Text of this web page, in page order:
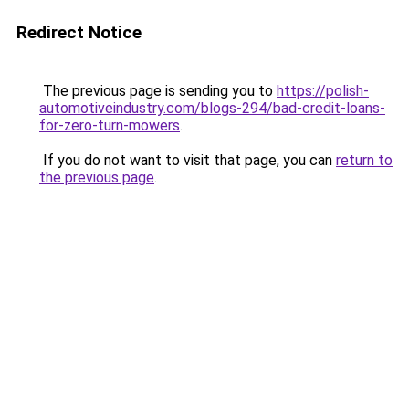
Redirect Notice
The previous page is sending you to https://polish-
automotiveindustry.com/blogs-294/bad-credit-loans-
for-zero-turn-mowers.
If you do not want to visit that page, you can return to
the previous page.